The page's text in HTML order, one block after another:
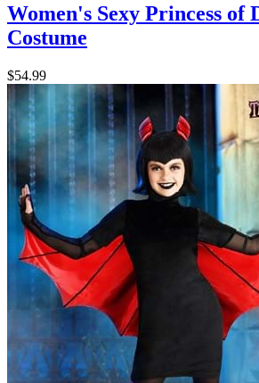
Women's Sexy Princess of
Costume
$54.99